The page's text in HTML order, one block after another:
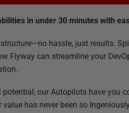
in under 30 minutes with
hassle, just results.
Flyway can streamline your
our Autopilots have you
has never been so